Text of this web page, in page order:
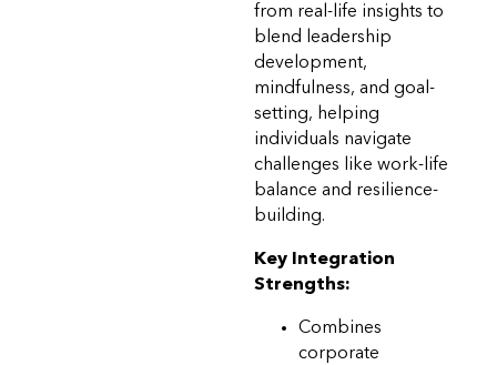
from real-life insights to
blend leadership
development,
mindfulness, and goal-
setting, helping
individuals navigate
challenges like work-life
balance and resilience-
building.
Key Integration
Strengths:
Combines
corporate